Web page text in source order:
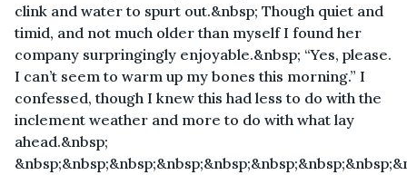
clink and water to spurt out.&nbsp; Though quiet and
timid, and not much older than myself I found her
company surpringingly enjoyable.&nbsp; “Yes, please.
I can’t seem to warm up my bones this morning.” I
confessed, though I knew this had less to do with the
inclement weather and more to do with what lay
ahead.&nbsp;